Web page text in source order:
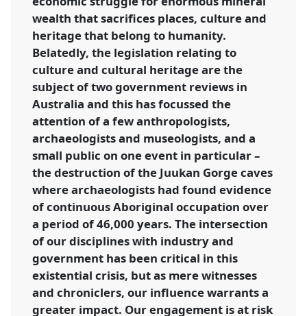
wealth that sacrifices places, culture and
heritage that belong to humanity.
Belatedly, the legislation relating to
culture and cultural heritage are the
subject of two government reviews in
Australia and this has focussed the
attention of a few anthropologists,
archaeologists and museologists, and a
small public on one event in particular –
the destruction of the Juukan Gorge caves
where archaeologists had found evidence
of continuous Aboriginal occupation over
a period of 46,000 years. The intersection
of our disciplines with industry and
government has been critical in this
existential crisis, but as mere witnesses
and chroniclers, our influence warrants a
greater impact. Our engagement is at risk